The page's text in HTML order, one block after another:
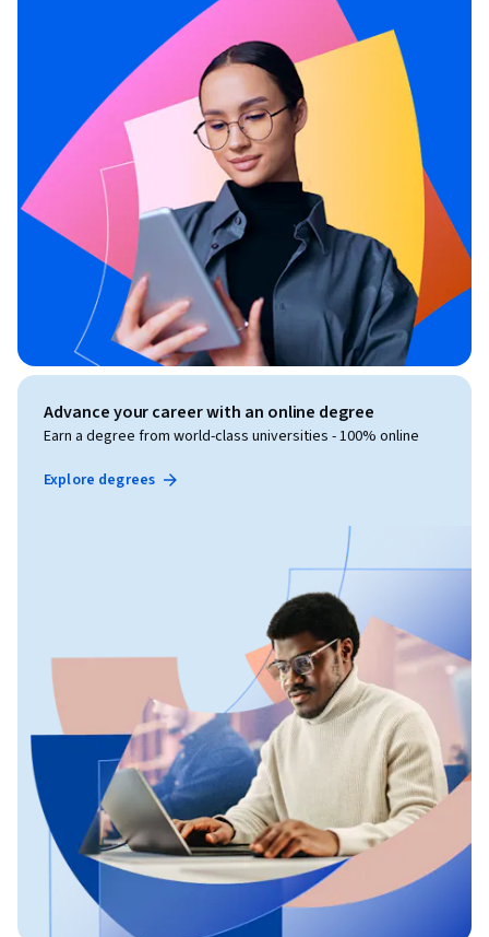
Advance your career with an online degree
Earn a degree from world-class universities - 100% online
Explore degrees